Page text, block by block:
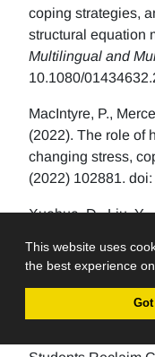
This website uses
the best experience
coping strategies,
structural equation
Multilingual and
10.1080/
MacIntyre, P.,
(2022). The role of
changing stress,
(2022) 102881.
Xuehua, D., Liu,
burnout and
oi.org/10.1080/
Verschelden, C.